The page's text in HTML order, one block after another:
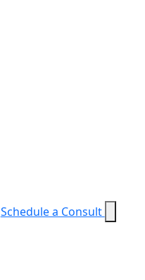
Schedule a Consult